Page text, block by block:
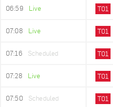
06:59 Live T01
07:08 Live T01
07:16 Scheduled T01
07:28 Live T01
07:50 Scheduled T01